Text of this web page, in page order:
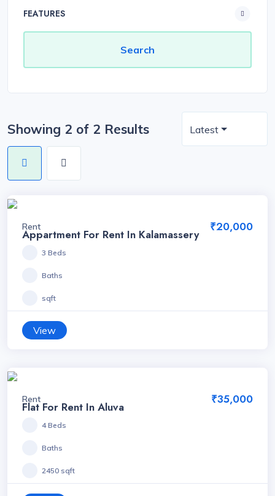
FEATURES
Showing 2 of 2 Results Latest
Rent ₹20,000
Appartment For Rent In Kalamassery
3 Beds
Baths
sqft
View
Rent ₹35,000
Flat For Rent In Aluva
4 Beds
Baths
2450 sqft